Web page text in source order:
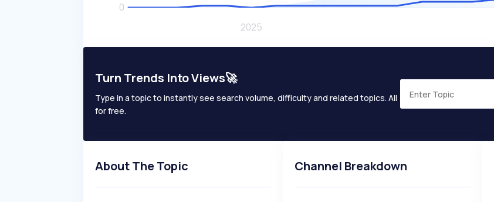
Turn Trends Into Views🚀
Type in a topic to instantly see search volume, difficulty and related topics. All
for free.
About The Topic Channel Breakdown